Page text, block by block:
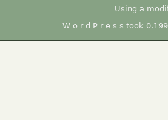
Using a
W o r d P r e s s took